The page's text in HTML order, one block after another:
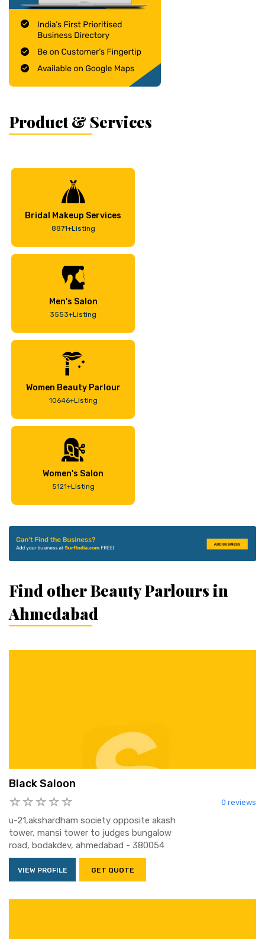
Product & Services
Bridal Makeup Services
8871+Listing
Men's Salon
3553+Listing
Women Beauty Parlour
10646+Listing
Women's Salon
5121+Listing
Find other Beauty Parlours in
Ahmedabad
Black Saloon
0 reviews
u-21,akshardham society opposite akash
tower, mansi tower to judges bungalow
road, bodakdev, ahmedabad - 380054
VIEW PROFILE GET QUOTE